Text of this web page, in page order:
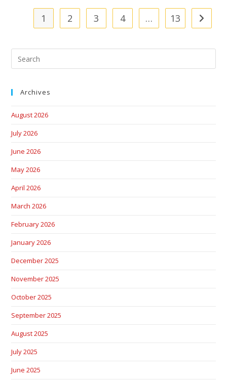
1 2 3 4 … 13
Archives
August 2026
July 2026
June 2026
May 2026
April 2026
March 2026
February 2026
January 2026
December 2025
November 2025
October 2025
September 2025
August 2025
July 2025
June 2025